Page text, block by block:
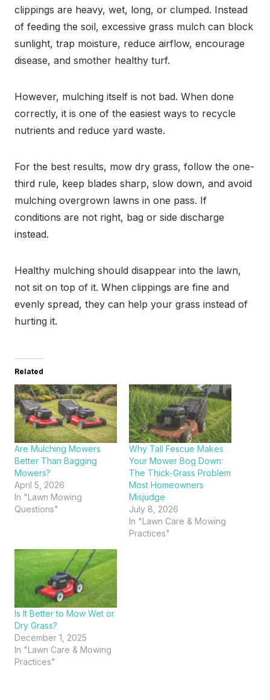
clippings are heavy, wet, long, or clumped. Instead
of feeding the soil, excessive grass mulch can block
sunlight, trap moisture, reduce airflow, encourage
disease, and smother healthy turf.
However, mulching itself is not bad. When done
correctly, it is one of the easiest ways to recycle
nutrients and reduce yard waste.
For the best results, mow dry grass, follow the one-
third rule, keep blades sharp, slow down, and avoid
mulching overgrown lawns in one pass. If
conditions are not right, bag or side discharge
instead.
Healthy mulching should disappear into the lawn,
not sit on top of it. When clippings are fine and
evenly spread, they can help your grass instead of
hurting it.
Related
Are Mulching Mowers
Better Than Bagging
Mowers?
April 5, 2026
In "Lawn Mowing
Questions"
Why Tall Fescue Makes
Your Mower Bog Down:
The Thick-Grass Problem
Most Homeowners
Misjudge
July 8, 2026
In "Lawn Care & Mowing
Practices"
Is It Better to Mow Wet or
Dry Grass?
December 1, 2025
In "Lawn Care & Mowing
Practices"